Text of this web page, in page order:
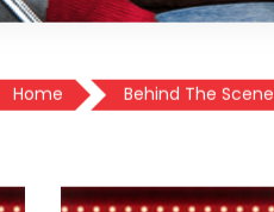
Home Behind The